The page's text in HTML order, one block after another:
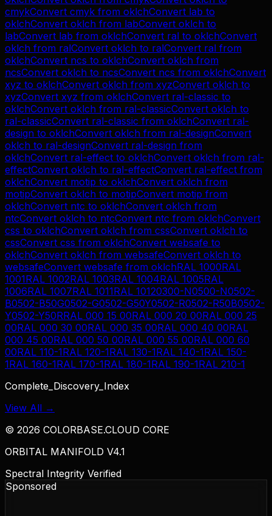
cmykConvert cmyk from oklchConvert lab to
oklchConvert oklch from labConvert oklch to
labConvert lab from oklchConvert ral to oklchConvert
oklch from ralConvert oklch to ralConvert ral from
oklchConvert ncs to oklchConvert oklch from
ncsConvert oklch to ncsConvert ncs from oklchConvert
xyz to oklchConvert oklch from xyzConvert oklch to
xyzConvert xyz from oklchConvert ral-classic to
oklchConvert oklch from ral-classicConvert oklch to
ral-classicConvert ral-classic from oklchConvert ral-
design to oklchConvert oklch from ral-designConvert
oklch to ral-designConvert ral-design from
oklchConvert ral-effect to oklchConvert oklch from ral-
effectConvert oklch to ral-effectConvert ral-effect from
oklchConvert motip to oklchConvert oklch from
motipConvert oklch to motipConvert motip from
oklchConvert ntc to oklchConvert oklch from
ntcConvert oklch to ntcConvert ntc from oklchConvert
css to oklchConvert oklch from cssConvert oklch to
cssConvert css from oklchConvert websafe to
oklchConvert oklch from websafeConvert oklch to
websafeConvert websafe from oklchRAL 1000RAL
1001RAL 1002RAL 1003RAL 1004RAL 1005RAL
1006RAL 1007RAL 1011RAL 10120300-N0500-N0502-
B0502-B50G0502-G0502-G50Y0502-R0502-R50B0502-
Y0502-Y50RRAL 000 15 00RAL 000 20 00RAL 000 25
00RAL 000 30 00RAL 000 35 00RAL 000 40 00RAL
000 45 00RAL 000 50 00RAL 000 55 00RAL 000 60
00RAL 110-1RAL 120-1RAL 130-1RAL 140-1RAL 150-
1RAL 160-1RAL 170-1RAL 180-1RAL 190-1RAL 210-1
Complete_Discovery_Index
View All →
© 2026 COLORBASE.CLOUD CORE
ORBITAL MANIFOLD V4.1
Spectral Integrity Verified
Sponsored